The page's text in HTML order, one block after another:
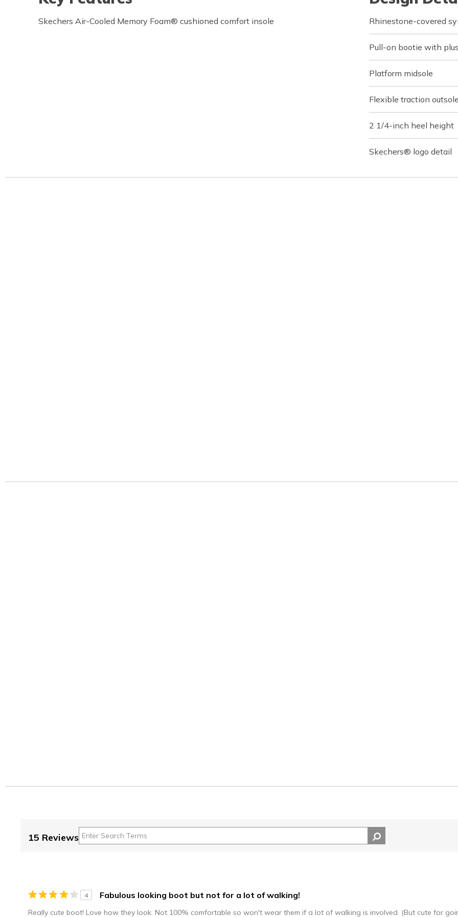
Skechers Air-Cooled Memory Foam® cushioned comfort insole Rhinestone-covered
Pull-on bootie with
Platform midsole
Flexible traction
2 1/4-inch heel height
Skechers® logo detail
15 Reviews
4 Fabulous looking boot but not for a lot of walking!
Really cute boot! Love how they look. Not 100% comfortable so won't wear them if a lot of walking is involved. (But cute for